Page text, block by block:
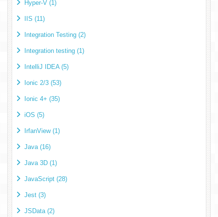
Hyper-V (1)
IIS (11)
Integration Testing (2)
Integration testing (1)
IntelliJ IDEA (5)
Ionic 2/3 (53)
Ionic 4+ (35)
iOS (5)
IrfanView (1)
Java (16)
Java 3D (1)
JavaScript (28)
Jest (3)
JSData (2)